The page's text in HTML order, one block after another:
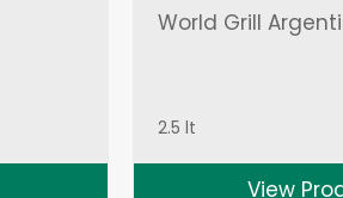
World Grill
2.5 lt
View